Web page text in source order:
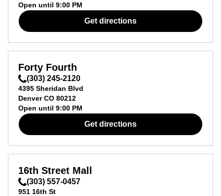
Open until 9:00 PM
Get directions
Forty Fourth
(303) 245-2120
4395 Sheridan Blvd
Denver CO 80212
Open until 9:00 PM
Get directions
16th Street Mall
(303) 557-0457
951 16th St